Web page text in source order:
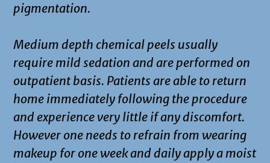
pigmentation.
Medium depth chemical peels usually
require mild sedation and are performed on
outpatient basis. Patients are able to return
home immediately following the procedure
and experience very little if any discomfort.
However one needs to refrain from wearing
makeup for one week and daily apply a moist